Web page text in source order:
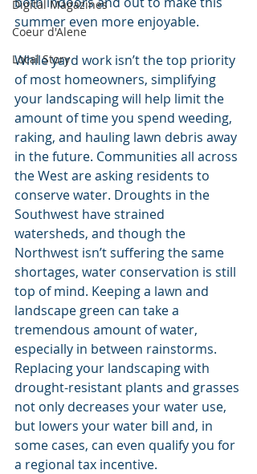
Digital Magazines
Coeur d'Alene
Local Story
summer even more enjoyable.
While yard work isn’t the top priority
of most homeowners, simplifying
your landscaping will help limit the
amount of time you spend weeding,
raking, and hauling lawn debris away
in the future. Communities all across
the West are asking residents to
conserve water. Droughts in the
Southwest have strained
watersheds, and though the
Northwest isn’t suffering the same
shortages, water conservation is still
top of mind. Keeping a lawn and
landscape green can take a
tremendous amount of water,
especially in between rainstorms.
Replacing your landscaping with
drought-resistant plants and grasses
not only decreases your water use,
but lowers your water bill and, in
some cases, can even qualify you for
a regional tax incentive.